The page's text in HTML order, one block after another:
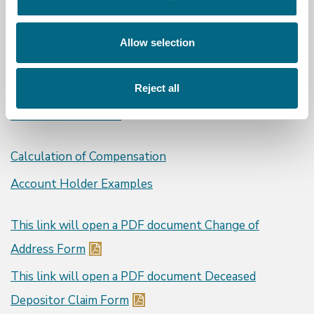
Allow selection
Reject all
Protected Depositors
Covered Institutions
Calculation of Compensation
Account Holder Examples
This link will open a PDF documentChange of
Address Form
This link will open a PDF document Deceased
Depositor Claim Form